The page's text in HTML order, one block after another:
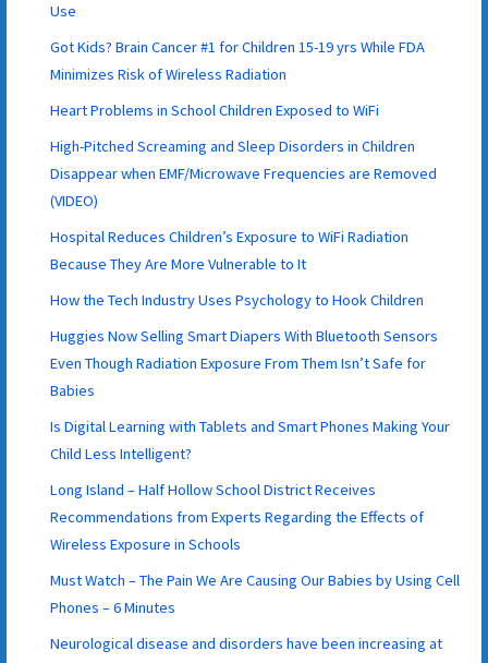
Use
Got Kids? Brain Cancer #1 for Children 15-19 yrs While FDA
Minimizes Risk of Wireless Radiation
Heart Problems in School Children Exposed to WiFi
High-Pitched Screaming and Sleep Disorders in Children
Disappear when EMF/Microwave Frequencies are Removed
(VIDEO)
Hospital Reduces Children’s Exposure to WiFi Radiation
Because They Are More Vulnerable to It
How the Tech Industry Uses Psychology to Hook Children
Huggies Now Selling Smart Diapers With Bluetooth Sensors
Even Though Radiation Exposure From Them Isn’t Safe for
Babies
Is Digital Learning with Tablets and Smart Phones Making Your
Child Less Intelligent?
Long Island – Half Hollow School District Receives
Recommendations from Experts Regarding the Effects of
Wireless Exposure in Schools
Must Watch – The Pain We Are Causing Our Babies by Using Cell
Phones – 6 Minutes
Neurological disease and disorders have been increasing at